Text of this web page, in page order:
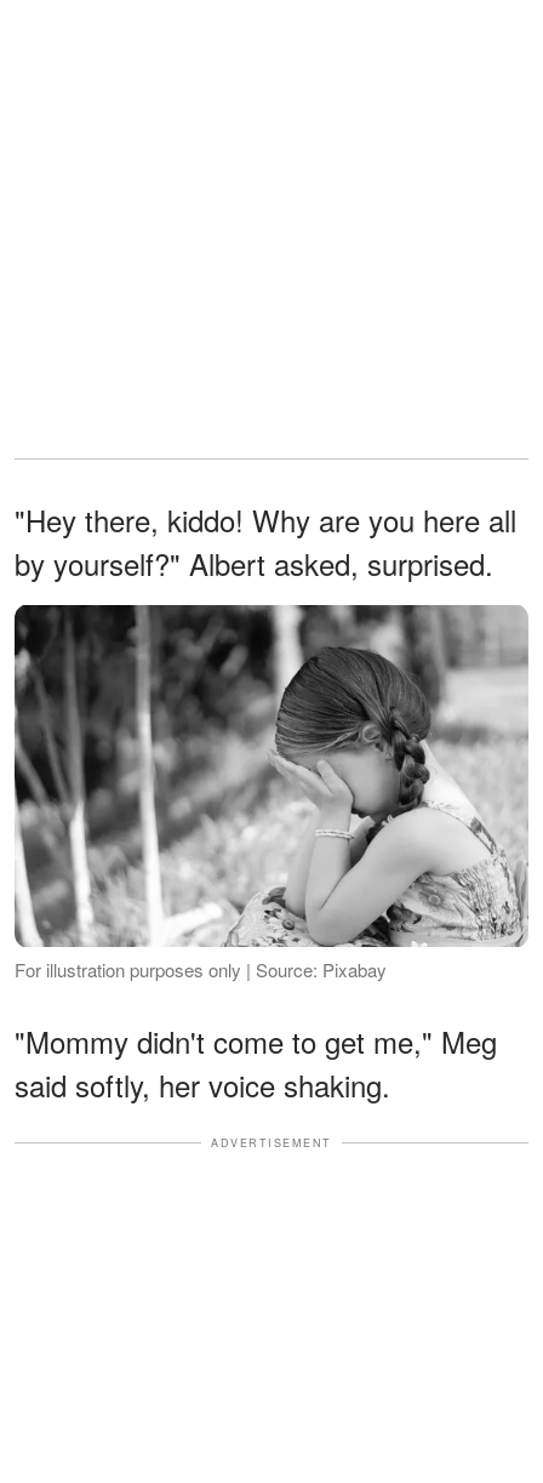
"Hey there, kiddo! Why are you here all
by yourself?" Albert asked, surprised.
For illustration purposes only | Source: Pixabay
"Mommy didn't come to get me," Meg
said softly, her voice shaking.
ADVERTISEMENT